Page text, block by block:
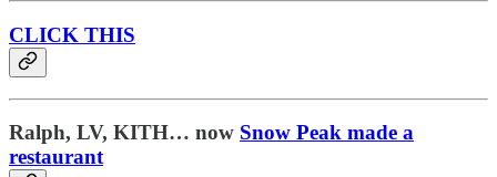
CLICK THIS
Ralph, LV, KITH… now Snow Peak made a
restaurant